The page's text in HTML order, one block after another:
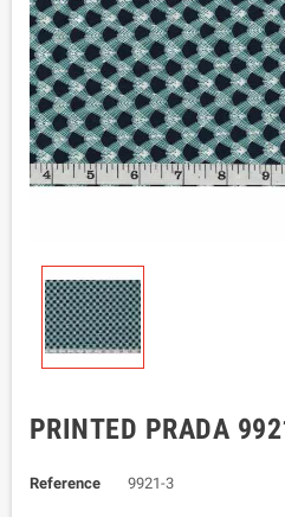
PRINTED PRADA
Reference 9921-3